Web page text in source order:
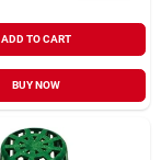
ADD TO CART
BUY NOW